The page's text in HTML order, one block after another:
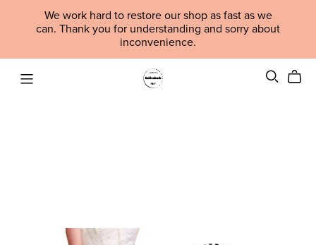
We work hard to restore our shop as fast as we
can. Thank you for understanding and sorry about
inconvenience.